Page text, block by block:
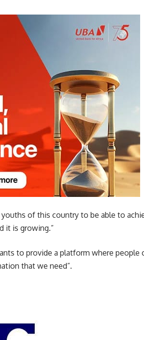
of this country to be able to
it is growing.”
to provide a platform where people
that we need”.